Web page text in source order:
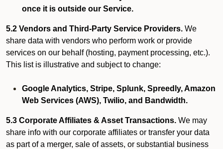
once it is outside our Service.
5.2 Vendors and Third-Party Service Providers. We
share data with vendors who perform work or provide
services on our behalf (hosting, payment processing, etc.).
This list is illustrative and subject to change:
Google Analytics, Stripe, Splunk, Spreedly, Amazon
Web Services (AWS), Twilio, and Bandwidth.
5.3 Corporate Affiliates & Asset Transactions. We may
share info with our corporate affiliates or transfer your data
as part of a merger, sale of assets, or substantial business